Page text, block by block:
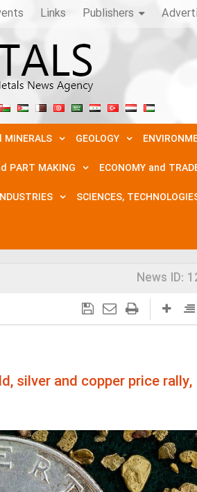
Links Publishers
MINERALS GEOLOGY
PART MAKING ECONOMY and
SCIENCES,
News ID:
silver and copper price rally,